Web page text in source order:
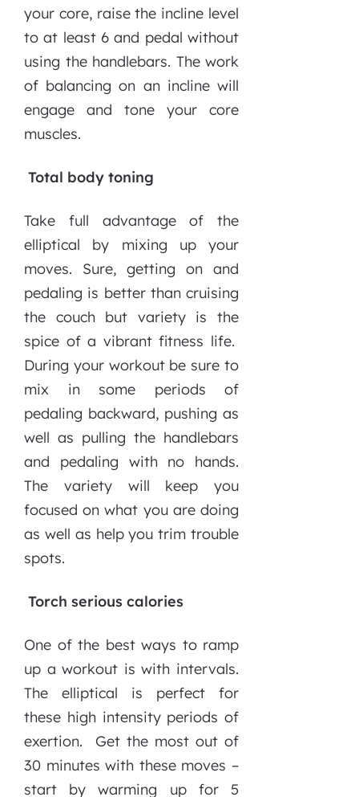
your core, raise the incline level
to at least 6 and pedal without
using the handlebars. The work
of balancing on an incline will
engage and tone your core
muscles.
Total body toning
Take full advantage of the
elliptical by mixing up your
moves. Sure, getting on and
pedaling is better than cruising
the couch but variety is the
spice of a vibrant fitness life.
During your workout be sure to
mix in some periods of
pedaling backward, pushing as
well as pulling the handlebars
and pedaling with no hands.
The variety will keep you
focused on what you are doing
as well as help you trim trouble
spots.
Torch serious calories
One of the best ways to ramp
up a workout is with intervals.
The elliptical is perfect for
these high intensity periods of
exertion. Get the most out of
30 minutes with these moves –
start by warming up for 5